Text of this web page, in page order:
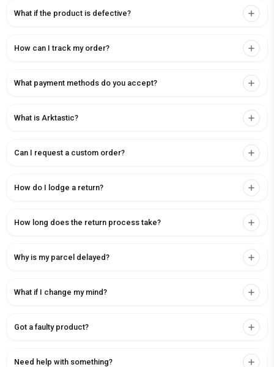
What if the product is defective?
How can I track my order?
What payment methods do you accept?
What is Arktastic?
Can I request a custom order?
How do I lodge a return?
How long does the return process take?
Why is my parcel delayed?
What if I change my mind?
Got a faulty product?
Need help with something?